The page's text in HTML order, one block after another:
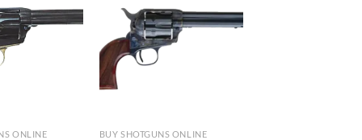
ONLINE BUY SHOTGUNS ONLINE